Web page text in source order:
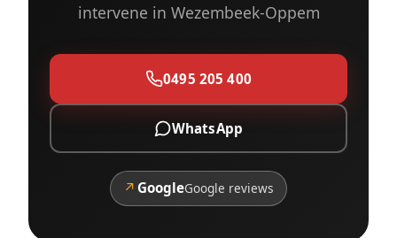
intervene in Wezembeek-Oppem
0495 205 400
WhatsApp
↗ GoogleGoogle reviews